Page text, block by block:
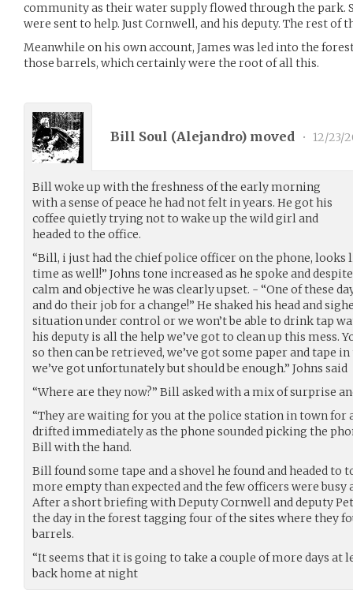
community as their water supply flowed through the park.
were sent to help. Just Cornwell, and his deputy. The rest of
Meanwhile on his own account, James was led into the
those barrels, which certainly were the root of all this.
Bill Soul (Alejandro) moved • 12/23/
Bill woke up with the freshness of the early morning
with a sense of peace he had not felt in years. He got his
coffee quietly trying not to wake up the wild girl and
headed to the office.
“Bill, i just had the chief police officer on the phone, looks
time as well!” Johns tone increased as he spoke and
calm and objective he was clearly upset. - “One of these
and do their job for a change!” He shaked his head and
situation under control or we won’t be able to drink tap
his deputy is all the help we’ve got to clean up this mess.
so then can be retrieved, we’ve got some paper and tape
we’ve got unfortunately but should be enough.” Johns said
“Where are they now?” Bill asked with a mix of surprise
“They are waiting for you at the police station in town for
drifted immediately as the phone sounded picking the
Bill with the hand.
Bill found some tape and a shovel he found and headed to
more empty than expected and the few officers were
After a short briefing with Deputy Cornwell and deputy
the day in the forest tagging four of the sites where they
barrels.
“It seems that it is going to take a couple of more days at
back home at night